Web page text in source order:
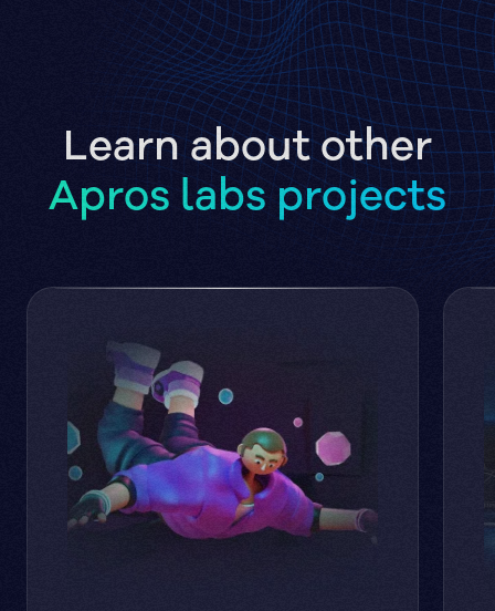
Learn about other
Apros labs projects